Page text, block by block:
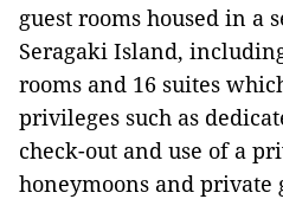
guest rooms housed in a
Seragaki Island,
rooms and 16 suites
privileges such as
check-out and use of a
honeymoons and private